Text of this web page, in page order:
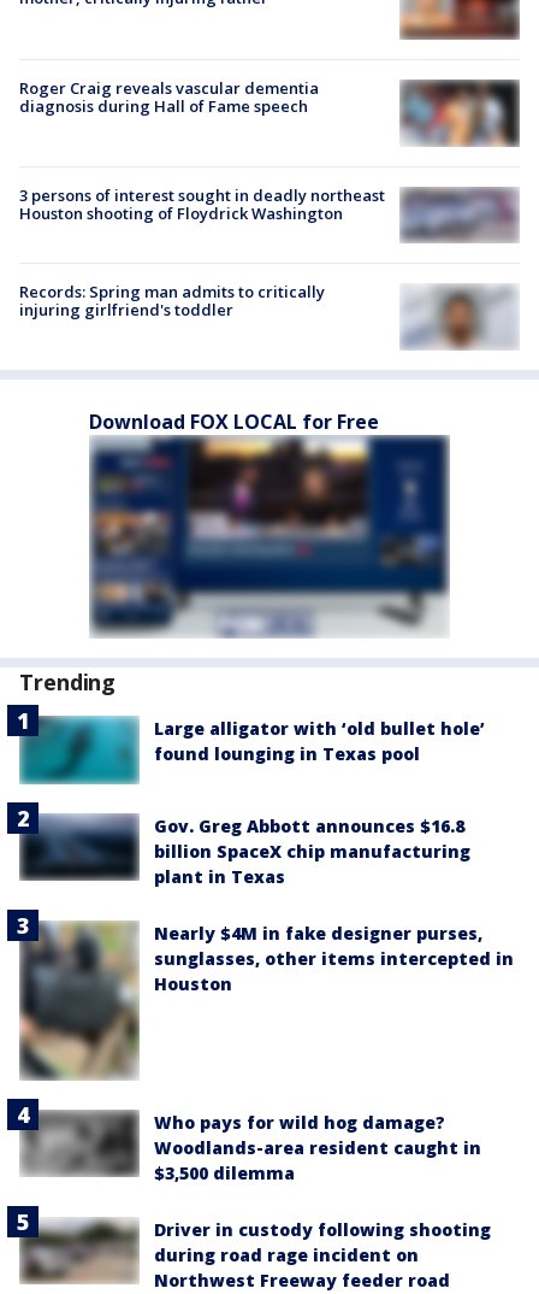
Roger Craig reveals vascular dementia
diagnosis during Hall of Fame speech
3 persons of interest sought in deadly northeast
Houston shooting of Floydrick Washington
Records: Spring man admits to critically
injuring girlfriend's toddler
Download FOX LOCAL for Free
Trending
Large alligator with ‘old bullet hole’
found lounging in Texas pool
Gov. Greg Abbott announces $16.8
billion SpaceX chip manufacturing
plant in Texas
Nearly $4M in fake designer purses,
sunglasses, other items intercepted in
Houston
Who pays for wild hog damage?
Woodlands-area resident caught in
$3,500 dilemma
Driver in custody following shooting
during road rage incident on
Northwest Freeway feeder road